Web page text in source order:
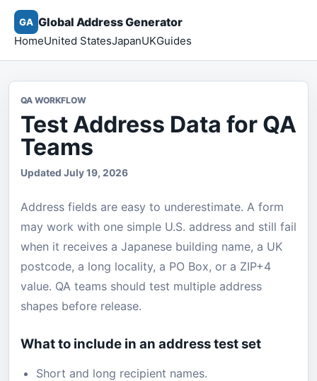
GA Global Address Generator
HomeUnited StatesJapanUKGuides
QA WORKFLOW
Test Address Data for QA
Teams
Updated July 19, 2026
Address fields are easy to underestimate. A form
may work with one simple U.S. address and still fail
when it receives a Japanese building name, a UK
postcode, a long locality, a PO Box, or a ZIP+4
value. QA teams should test multiple address
shapes before release.
What to include in an address test set
Short and long recipient names.